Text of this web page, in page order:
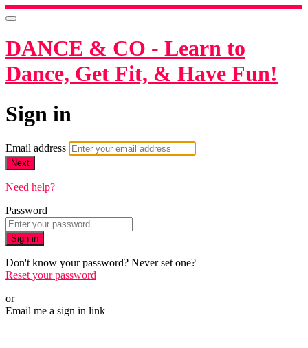
DANCE & CO - Learn to
Dance, Get Fit, & Have Fun!
Sign in
Email address
Next
Need help?
Password
Sign in
Don't know your password? Never set one?
Reset your password
or
Email me a sign in link